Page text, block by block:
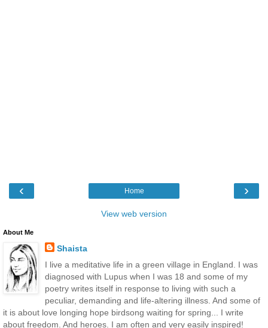
‹ ›
Home
View web version
About Me
Shaista
I live a meditative life in a green village in England. I was
diagnosed with Lupus when I was 18 and some of my
poetry writes itself in response to living with such a
peculiar, demanding and life-altering illness. And some of
it is about love longing hope birdsong waiting for spring... I write
about freedom. And heroes. I am often and very easily inspired!